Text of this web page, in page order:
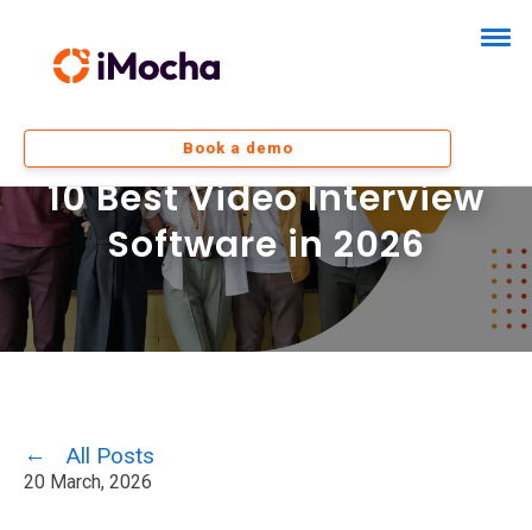
Book a demo
10 Best Video Interview
Software in 2026
All Posts
20 March, 2026